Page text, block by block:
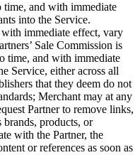
and with immediate
into the Service.
immediate effect, vary
Sale Commission is
time, and with immediate
Service, either across all
that they deem do not
Merchant may at any
Partner to remove links,
brands, products, or
with the Partner, the
or references as soon as